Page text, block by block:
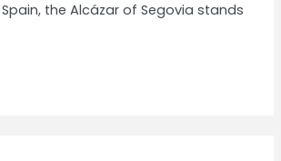
the Alcázar of Segovia stands